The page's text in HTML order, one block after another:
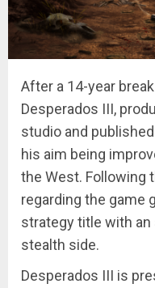
After a 14-year
Desperados III,
studio and
his aim being
the West. Following
regarding the game
strategy title with
stealth side.
Desperados III is